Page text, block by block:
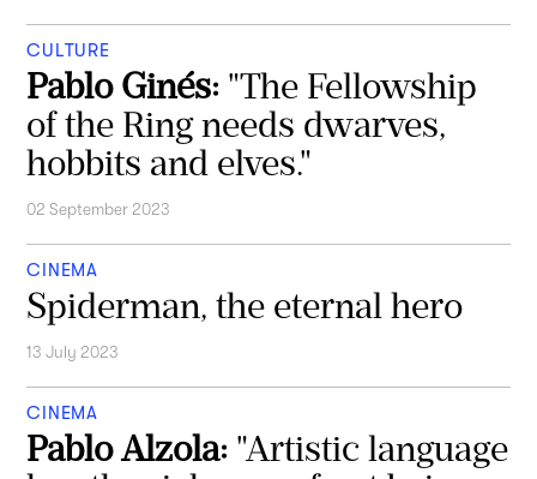
CULTURE
Pablo Ginés: "The Fellowship
of the Ring needs dwarves,
hobbits and elves."
02 September 2023
CINEMA
Spiderman, the eternal hero
13 July 2023
CINEMA
Pablo Alzola: "Artistic language